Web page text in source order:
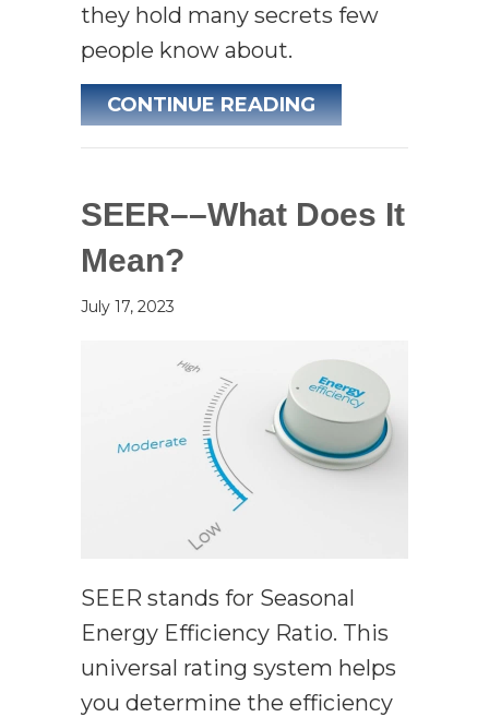
they hold many secrets few
people know about.
CONTINUE READINGABOUT AIR
SEER––What Does It
Mean?
July 17, 2023
SEER stands for Seasonal
Energy Efficiency Ratio. This
universal rating system helps
you determine the efficiency